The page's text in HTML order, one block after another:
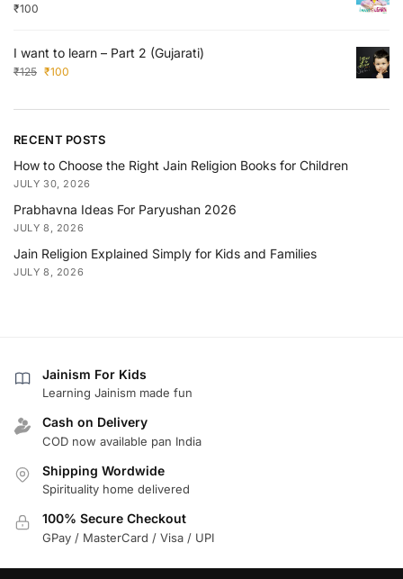
₹100
I want to learn – Part 2 (Gujarati)
₹125 ₹100
RECENT POSTS
How to Choose the Right Jain Religion Books for Children
JULY 30, 2026
Prabhavna Ideas For Paryushan 2026
JULY 8, 2026
Jain Religion Explained Simply for Kids and Families
JULY 8, 2026
Jainism For Kids
Learning Jainism made fun
Cash on Delivery
COD now available pan India
Shipping Wordwide
Spirituality home delivered
100% Secure Checkout
GPay / MasterCard / Visa / UPI